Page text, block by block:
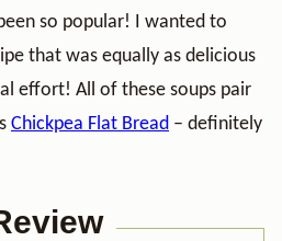
so popular! I wanted to
that was equally as delicious
effort! All of these soups pair
Chickpea Flat Bread – definitely